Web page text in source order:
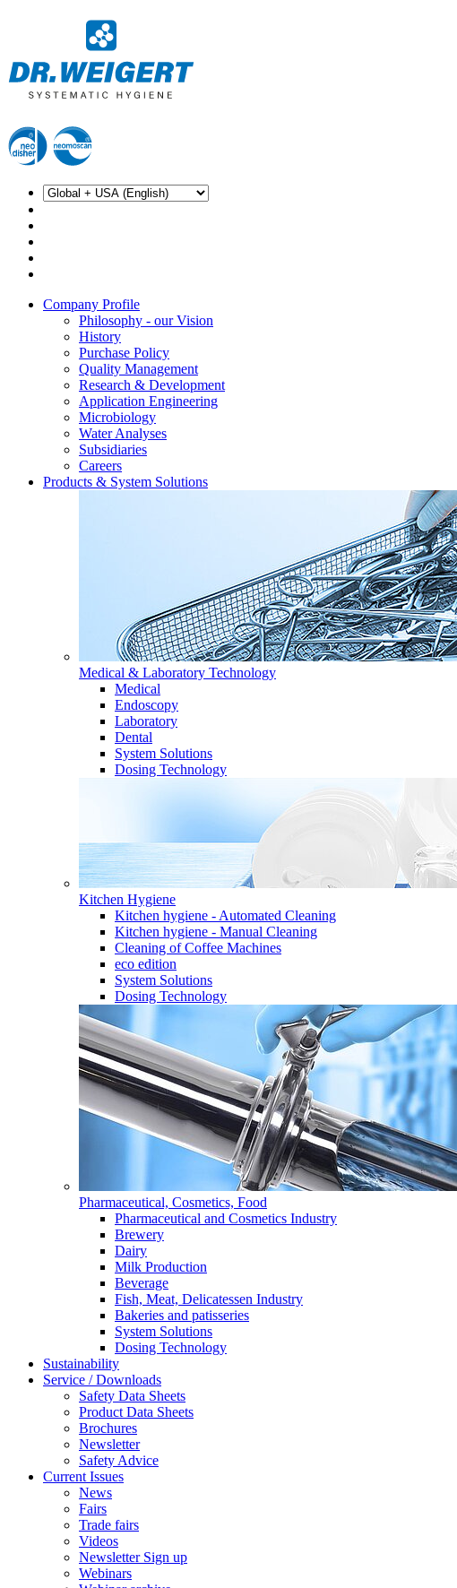
Company Profile
Philosophy - our Vision
History
Purchase Policy
Quality Management
Research & Development
Application Engineering
Microbiology
Water Analyses
Subsidiaries
Careers
Products & System Solutions
Medical & Laboratory Technology
Medical
Endoscopy
Laboratory
Dental
System Solutions
Dosing Technology
Kitchen Hygiene
Kitchen hygiene - Automated Cleaning
Kitchen hygiene - Manual Cleaning
Cleaning of Coffee Machines
eco edition
System Solutions
Dosing Technology
Pharmaceutical, Cosmetics, Food
Pharmaceutical and Cosmetics Industry
Brewery
Dairy
Milk Production
Beverage
Fish, Meat, Delicatessen Industry
Bakeries and patisseries
System Solutions
Dosing Technology
Sustainability
Service / Downloads
Safety Data Sheets
Product Data Sheets
Brochures
Newsletter
Safety Advice
Current Issues
News
Fairs
Trade fairs
Videos
Newsletter Sign up
Webinars